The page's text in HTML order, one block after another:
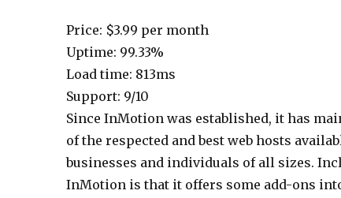
Price: $3.99 per month
Uptime: 99.33%
Load time: 813ms
Support: 9/10
Since InMotion was established, it has
of the respected and best web hosts
businesses and individuals of all sizes.
InMotion is that it offers some add-ons